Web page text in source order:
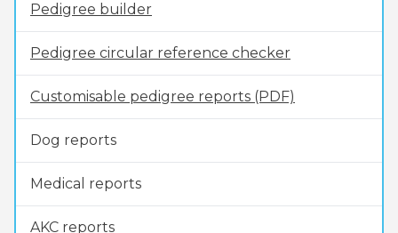
Pedigree builder
Pedigree circular reference checker
Customisable pedigree reports (PDF)
Dog reports
Medical reports
AKC reports